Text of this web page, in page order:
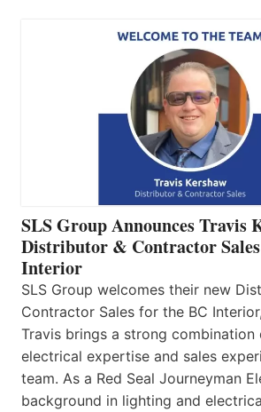
SLS Group Announces Travis
Distributor & Contractor
Interior
SLS Group welcomes their new
Contractor Sales for the BC
Travis brings a strong combination
electrical expertise and sales
team. As a Red Seal Journeyman
background in lighting and